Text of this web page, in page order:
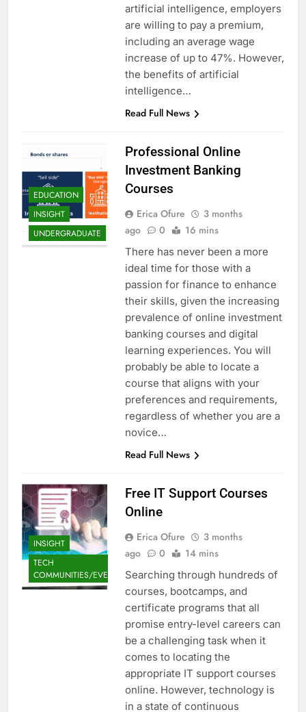
artificial intelligence, employers
are willing to pay a premium,
including an average wage
increase of up to 47%. However,
the benefits of artificial
intelligence…
Read Full News
EDUCATION
INSIGHT
UNDERGRADUATE
Professional Online
Investment Banking
Courses
Erica Ofure
3 months
ago
0 16 mins
There has never been a more
ideal time for those with a
passion for finance to enhance
their skills, given the increasing
prevalence of online investment
banking courses and digital
learning experiences. You will
probably be able to locate a
course that aligns with your
preferences and requirements,
regardless of whether you are a
novice…
Read Full News
INSIGHT
TECH
COMMUNITIES/EVENTS
Free IT Support Courses
Online
Erica Ofure
3 months
ago
0 14 mins
Searching through hundreds of
courses, bootcamps, and
certificate programs that all
promise entry-level careers can
be a challenging task when it
comes to locating the
appropriate IT support courses
online. However, technology is
in a state of continuous